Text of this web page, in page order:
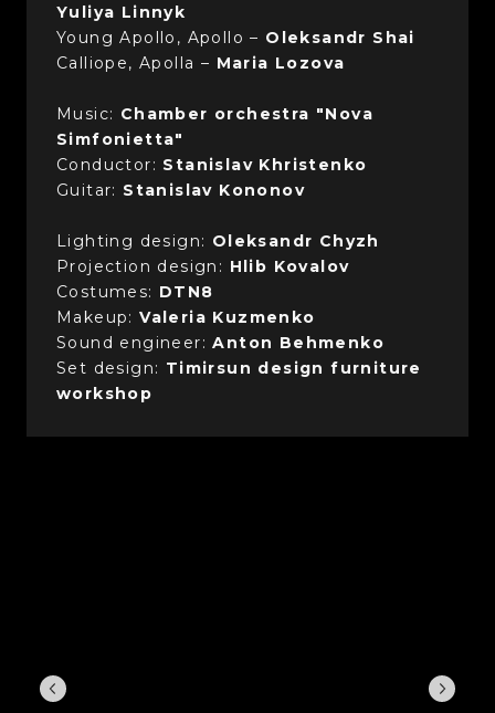
Yuliya Linnyk
Young Apollo, Apollo – Oleksandr Shai
Calliope, Apolla – Maria Lozova
Music: Chamber orchestra "Nova
Simfonietta"
Conductor: Stanislav Khristenko
Guitar: Stanislav Kononov
Lighting design: Oleksandr Chyzh
Projection design: Hlib Kovalov
Costumes: DTN8
Makeup:Valeria Kuzmenko
Sound engineer:Anton Behmenko
Set design: Timirsun design furniture
workshop